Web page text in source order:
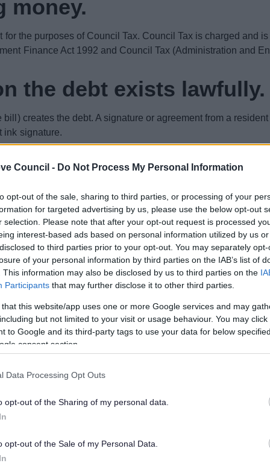
Council - Do Not Process My Personal Information
opt-out of the sale, sharing to third parties, or processing of your
for targeted advertising by us, please use the below opt-out
selection. Please note that after your opt-out request is processed
interest-based ads based on personal information utilized by us
to third parties prior to your opt-out. You may separately
of your personal information by third parties on the IAB’s list of
This information may also be disclosed by us to third parties on the
Participants that may further disclose it to other third parties.
that this website/app uses one or more Google services and may
but not limited to your visit or usage behaviour. You may
to Google and its third-party tags to use your data for below
consent section.
Data Processing Opt Outs
opt-out of the Sharing of my personal data.
opt-out of the Sale of my Personal Data.
money.
the purposes of Council Tax. Council Tax is charged and
Finance Act 1992 and Council Tax (Administration and
the debt exists lawfully.
creates the debt. A signature or agreement from a
ink signature.
the billing of Council Tax and no wet ink signature is
electronic signature are both valid for the purpose of the
Land and am not liable.
can choose which laws they adhere to and which to
VAT details/provide a
the scope of VAT and we are unable to provide a VAT
you are a company or
Sector and does not have a company number.
I have given my
to hold my data.
the Authority does not require consent to process data